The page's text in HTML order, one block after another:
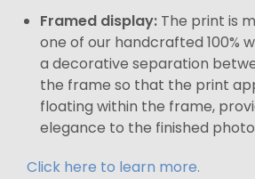
Framed display: The print is
one of our handcrafted 100%
a decorative separation
the frame so that the print
floating within the frame,
elegance to the finished
Click here to learn more.